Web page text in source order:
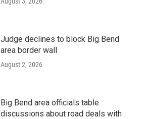
Judge declines to block Big Bend
area border wall
August 2, 2026
Big Bend area officials table
discussions about road deals with